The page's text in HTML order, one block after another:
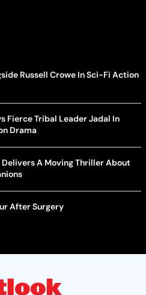
Russell Crowe In Sci-Fi Action
Fierce Tribal Leader Jadal In
Drama
Delivers A Moving Thriller About
After Surgery